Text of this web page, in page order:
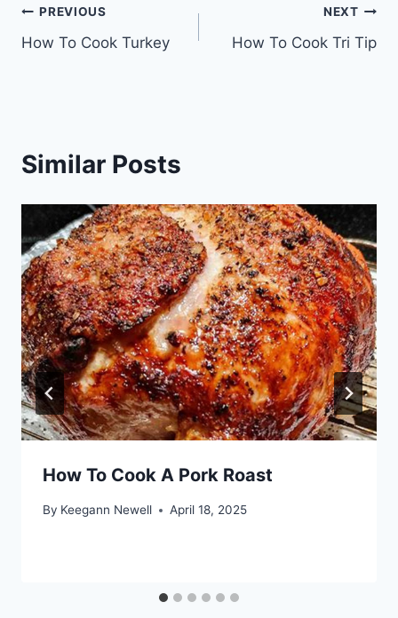
Post
navigation
PREVIOUS
How To Cook Turkey
NEXT
How To Cook Tri Tip
Similar Posts
How To Cook A Pork Roast
By Keegann Newell April 18, 2025